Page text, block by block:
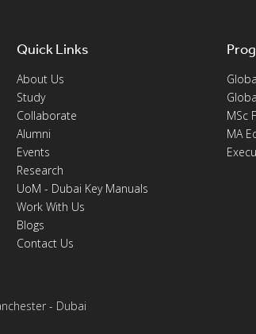
Quick Links
About Us
Study
Collaborate
Alumni
Events
Research
UoM - Dubai Key Manuals
Work With Us
Blogs
Contact Us
MSc
MA
- Dubai